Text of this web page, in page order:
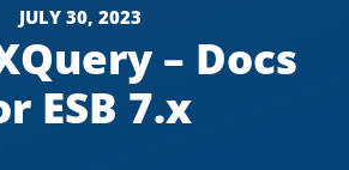
JULY 30, 2023
– Docs
ESB 7.x